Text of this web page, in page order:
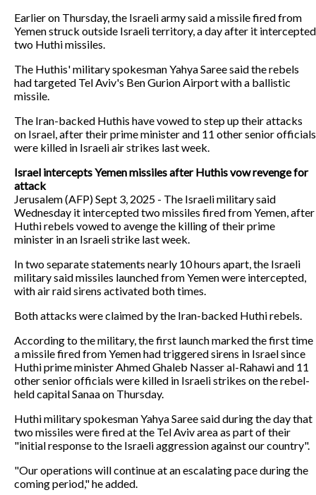
Earlier on Thursday, the Israeli army said a missile fired from
Yemen struck outside Israeli territory, a day after it intercepted
two Huthi missiles.
The Huthis' military spokesman Yahya Saree said the rebels
had targeted Tel Aviv's Ben Gurion Airport with a ballistic
missile.
The Iran-backed Huthis have vowed to step up their attacks
on Israel, after their prime minister and 11 other senior officials
were killed in Israeli air strikes last week.
Israel intercepts Yemen missiles after Huthis vow revenge for
attack
Jerusalem (AFP) Sept 3, 2025 - The Israeli military said
Wednesday it intercepted two missiles fired from Yemen, after
Huthi rebels vowed to avenge the killing of their prime
minister in an Israeli strike last week.
In two separate statements nearly 10 hours apart, the Israeli
military said missiles launched from Yemen were intercepted,
with air raid sirens activated both times.
Both attacks were claimed by the Iran-backed Huthi rebels.
According to the military, the first launch marked the first time
a missile fired from Yemen had triggered sirens in Israel since
Huthi prime minister Ahmed Ghaleb Nasser al-Rahawi and 11
other senior officials were killed in Israeli strikes on the rebel-
held capital Sanaa on Thursday.
Huthi military spokesman Yahya Saree said during the day that
two missiles were fired at the Tel Aviv area as part of their
"initial response to the Israeli aggression against our country".
"Our operations will continue at an escalating pace during the
coming period," he added.